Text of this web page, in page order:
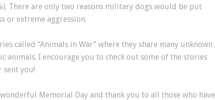
There are only two reasons military dogs would be put
or extreme aggression.
called “Animals in War” where they share many unknown
animals. I encourage you to check out some of the stories
sent you!
Memorial Day and thank you to all those who have